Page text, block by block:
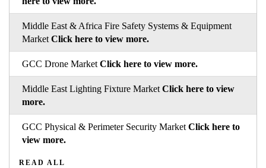
Middle East & Africa Fire Safety Systems & Equipment
Market Click here to view more.
GCC Drone Market Click here to view more.
Middle East Lighting Fixture Market Click here to view
more.
GCC Physical & Perimeter Security Market Click here to
view more.
READ ALL